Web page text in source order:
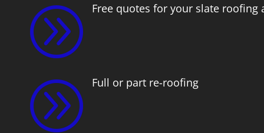
A Free quotes for your slate roofing
A Full or part re-roofing